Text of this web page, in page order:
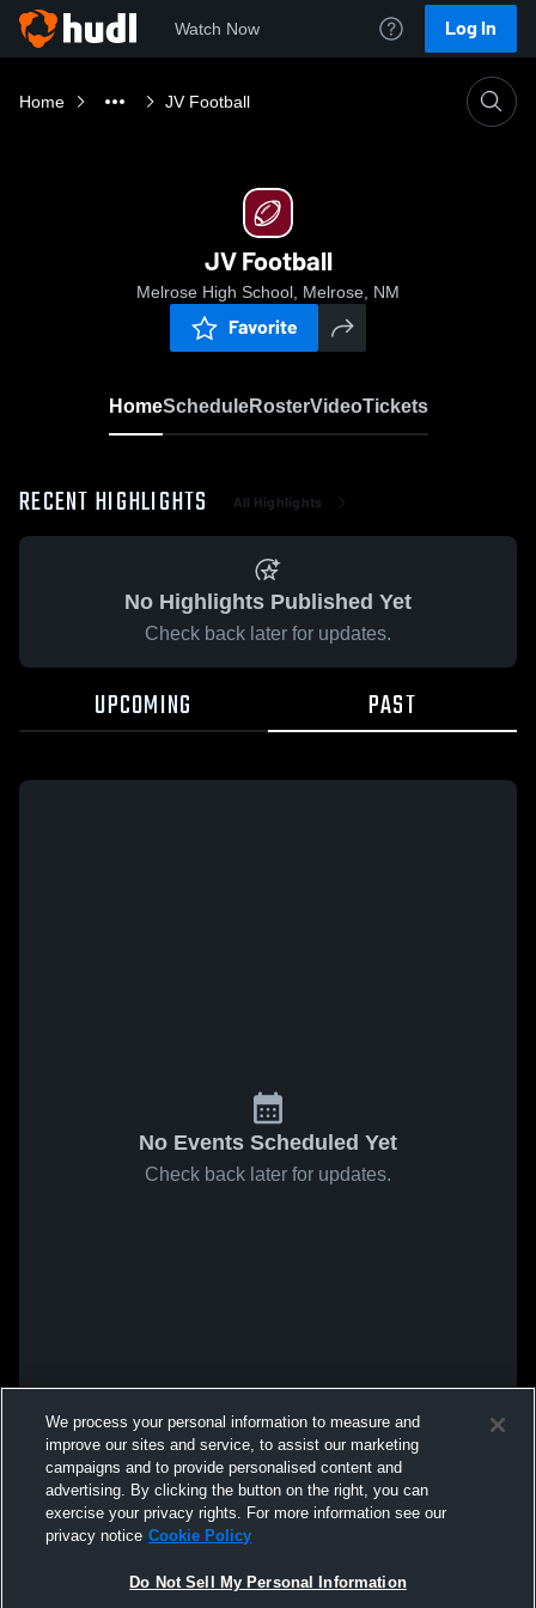
Watch Now Log In
Home JV Football
JV Football
Melrose High School, Melrose, NM
Favorite
HomeScheduleRosterVideoTickets
RECENT HIGHLIGHTS All Highlights
No Highlights Published Yet
Check back later for updates.
UPCOMING PAST
No Events Scheduled Yet
Check back later for updates.
We process your personal information to measure and
improve our sites and service, to assist our marketing
campaigns and to provide personalised content and
advertising. By clicking the button on the right, you can
exercise your privacy rights. For more information see our
privacy notice Cookie Policy
Do Not Sell My Personal Information